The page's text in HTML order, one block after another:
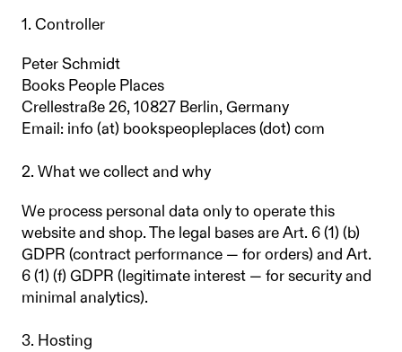
1. Controller
Peter Schmidt
Books People Places
Crellestraße 26, 10827 Berlin, Germany
Email: info (at) bookspeopleplaces (dot) com
2. What we collect and why
We process personal data only to operate this
website and shop. The legal bases are Art. 6 (1) (b)
GDPR (contract performance — for orders) and Art.
6 (1) (f) GDPR (legitimate interest — for security and
minimal analytics).
3. Hosting